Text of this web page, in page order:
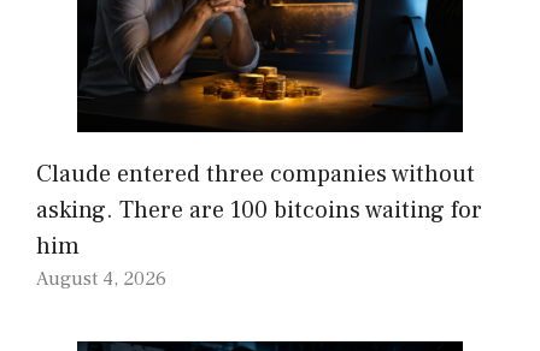
Claude entered three companies without
asking. There are 100 bitcoins waiting for
him
August 4, 2026